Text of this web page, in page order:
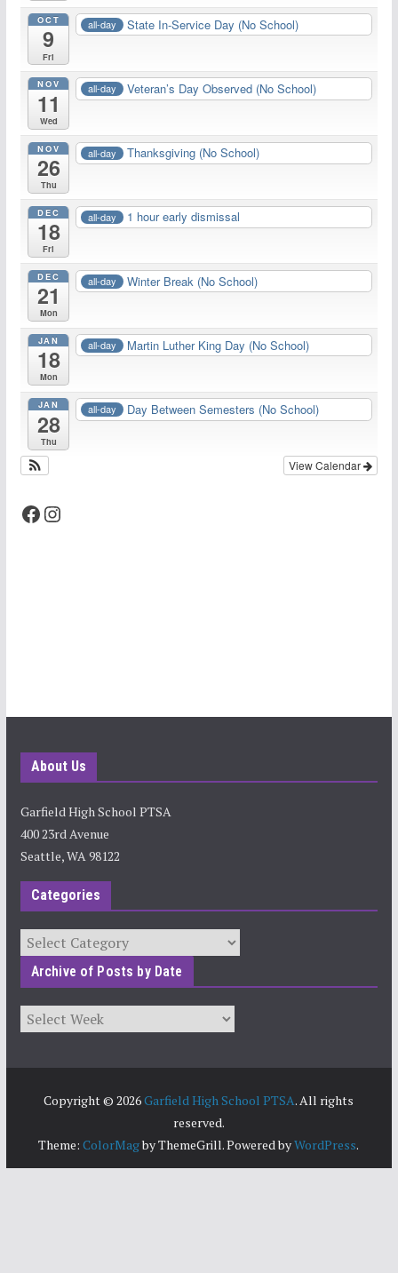
OCT
9
Fri
all-day State In-Service Day (No School)
NOV
11
Wed
all-day Veteran’s Day Observed (No School)
NOV
26
Thu
all-day Thanksgiving (No School)
DEC
18
Fri
all-day 1 hour early dismissal
DEC
21
Mon
all-day Winter Break (No School)
JAN
18
Mon
all-day Martin Luther King Day (No School)
JAN
28
Thu
all-day Day Between Semesters (No School)
View Calendar
Facebook Instagram
About Us
Garfield High School PTSA
400 23rd Avenue
Seattle, WA 98122
Categories
Categories
Archive of Posts by Date
Archives
Copyright © 2026Garfield High School PTSA. All rights
reserved.
Theme:ColorMagby ThemeGrill. Powered byWordPress.